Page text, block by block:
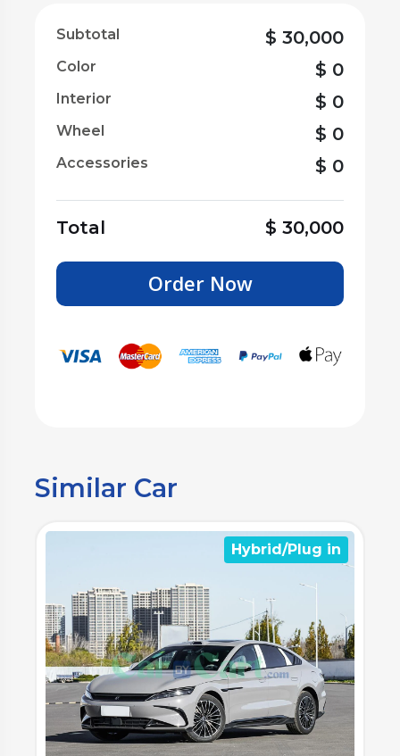
Subtotal $30,000
Color $ 0
Interior $ 0
Wheel $ 0
Accessories $ 0
Total $30,000
Order Now
Similar Car
Hybrid/Plug in